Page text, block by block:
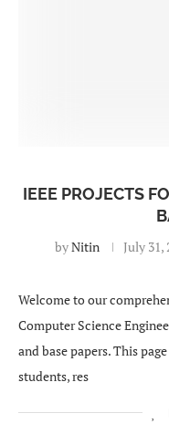
IEEE PROJECTS
byNitin July 31,
Welcome to our
Computer Science
and base papers. This
students, res